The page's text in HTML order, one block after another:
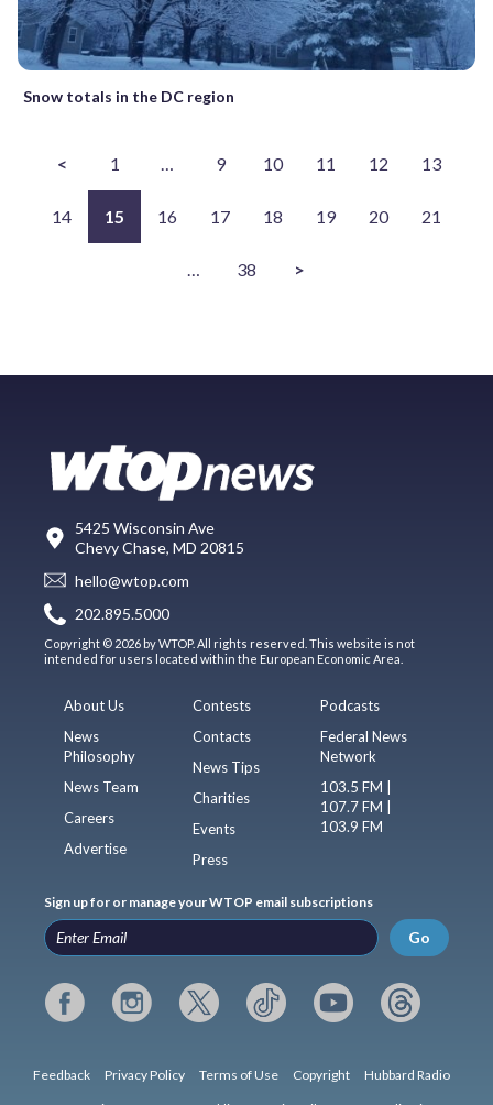
Snow totals in the DC region
< 1 … 9 10 11 12 13
14 15 16 17 18 19 20 21
… 38 >
5425 Wisconsin Ave
Chevy Chase, MD 20815
hello@wtop.com
202.895.5000
Copyright © 2026 by WTOP. All rights reserved. This website is not
intended for users located within the European Economic Area.
About Us
News
Philosophy
News Team
Careers
Advertise
Contests
Contacts
News Tips
Charities
Events
Press
Podcasts
Federal News
Network
103.5 FM |
107.7 FM |
103.9 FM
Sign up for or manage your WTOP email subscriptions
Go
Feedback Privacy Policy Terms of Use Copyright Hubbard Radio